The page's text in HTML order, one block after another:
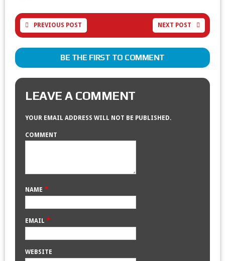
PREVIOUS POST NEXT POST
BE THE FIRST TO COMMENT
LEAVE A COMMENT
YOUR EMAIL ADDRESS WILL NOT BE PUBLISHED.
COMMENT
NAME *
EMAIL *
WEBSITE